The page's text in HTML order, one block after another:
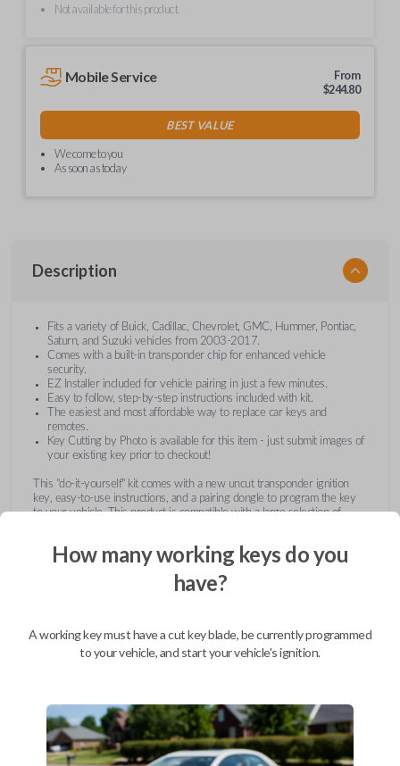
Not available for this product.
Mobile Service
From
$244.80
BEST VALUE
We come to you
As soon as today
Description
Fits a variety of Buick, Cadillac, Chevrolet, GMC, Hummer, Pontiac,
Saturn, and Suzuki vehicles from 2003-2017.
Comes with a built-in transponder chip for enhanced vehicle
security.
EZ Installer included for vehicle pairing in just a few minutes.
Easy to follow, step-by-step instructions included with kit.
The easiest and most affordable way to replace car keys and
remotes.
Key Cutting by Photo is available for this item - just submit images of
your existing key prior to checkout!
This "do-it-yourself" kit comes with a new uncut transponder ignition
key, easy-to-use instructions, and a pairing dongle to program the key
to your vehicle. This product is compatible with a large selection of
receive this item pre-cut and ready for use after pairing.
How many working keys do you
have?
A working key must have a cut key blade, be currently programmed
to your vehicle, and start your vehicle's ignition.